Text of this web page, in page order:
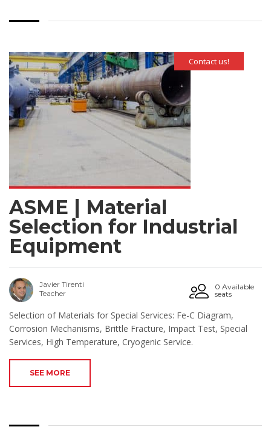
Contact us!
ASME | Material
Selection for Industrial
Equipment
Javier Tirenti
Teacher
0 Available
seats
Selection of Materials for Special Services: Fe-C Diagram,
Corrosion Mechanisms, Brittle Fracture, Impact Test, Special
Services, High Temperature, Cryogenic Service.
SEE MORE